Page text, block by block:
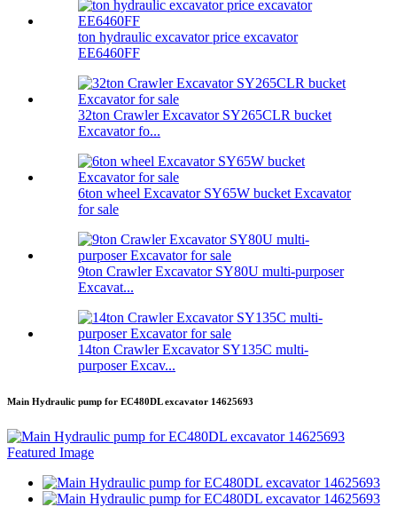
ton hydraulic excavator price excavator
EE6460FF
32ton Crawler Excavator SY265CLR bucket
Excavator fo...
6ton wheel Excavator SY65W bucket Excavator
for sale
9ton Crawler Excavator SY80U multi-purposer
Excavat...
14ton Crawler Excavator SY135C multi-
purposer Excav...
Main Hydraulic pump for EC480DL excavator 14625693